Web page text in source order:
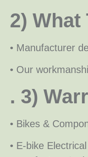
2)
• Manufacturer
• Our
. 3)
• Bikes &
• E-bike